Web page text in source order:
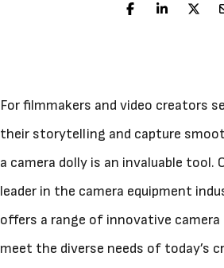
For filmmakers and video creators
their storytelling and capture
a camera dolly is an invaluable tool.
leader in the camera equipment
offers a range of innovative
meet the diverse needs of today’s